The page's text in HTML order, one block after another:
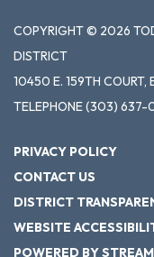
COPYRIGHT © 2026
DISTRICT
10450 E. 159TH
TELEPHONE(303) 637-
PRIVACY POLICY
CONTACT US
DISTRICT
WEBSITE
POWERED BY